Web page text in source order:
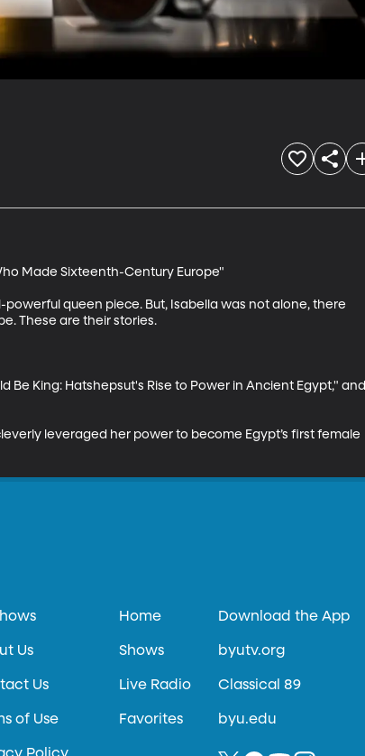
Made Sixteenth-Century Europe"
queen piece. But, Isabella was not alone, there
These are their stories.
Be King: Hatshepsut's Rise to Power in Ancient Egypt," and
leveraged her power to become Egypt’s first female
Us
Us
of Use
Home
Shows
Live Radio
Favorites
Download the App
byutv.org
Classical 89
byu.edu